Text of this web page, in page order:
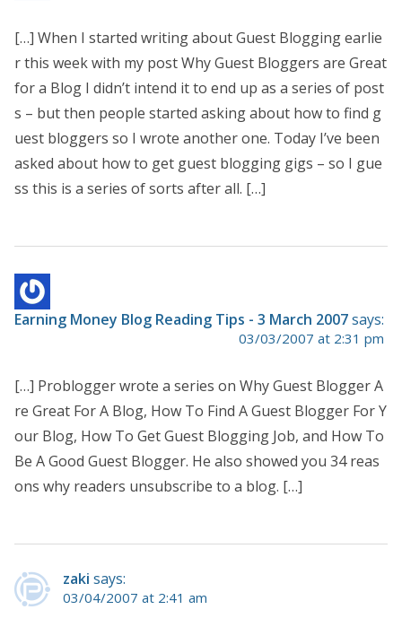
[…] When I started writing about Guest Blogging earlie
r this week with my post Why Guest Bloggers are Great
for a Blog I didn’t intend it to end up as a series of post
s – but then people started asking about how to find g
uest bloggers so I wrote another one. Today I’ve been
asked about how to get guest blogging gigs – so I gue
ss this is a series of sorts after all. […]
Earning Money Blog Reading Tips - 3 March 2007says:
03/03/2007 at 2:31 pm
[…] Problogger wrote a series on Why Guest Blogger A
re Great For A Blog, How To Find A Guest Blogger For Y
our Blog, How To Get Guest Blogging Job, and How To
Be A Good Guest Blogger. He also showed you 34 reas
ons why readers unsubscribe to a blog. […]
zaki says:
03/04/2007 at 2:41 am